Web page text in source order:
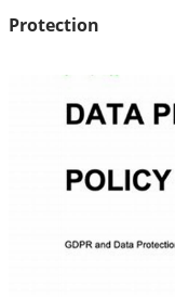
Protection